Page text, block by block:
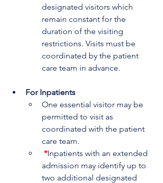
designated visitors which
remain constant for the
duration of the visiting
restrictions. Visits must be
coordinated by the patient
care team in advance.
For Inpatients
One essential visitor may be
permitted to visit as
coordinated with the patient
care team.
*Inpatients with an extended
admission may identify up to
two additional designated